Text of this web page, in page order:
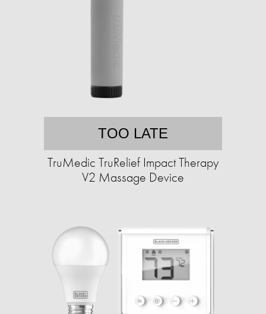
TOO LATE
TruMedic TruRelief Impact Therapy
V2 Massage Device